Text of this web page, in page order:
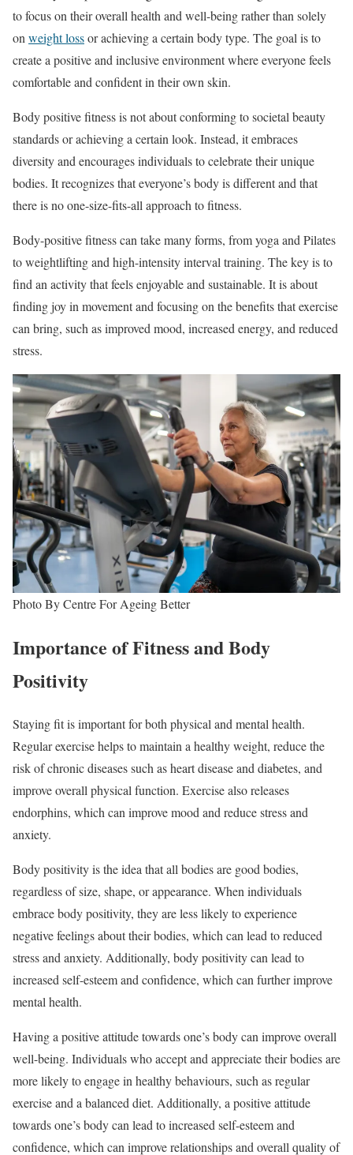
to focus on their overall health and well-being rather than solely
on weight lossor achieving a certain body type. The goal is to
create a positive and inclusive environment where everyone feels
comfortable and confident in their own skin.
Body positive fitness is not about conforming to societal beauty
standards or achieving a certain look. Instead, it embraces
diversity and encourages individuals to celebrate their unique
bodies. It recognizes that everyone’s body is different and that
there is no one-size-fits-all approach to fitness.
Body-positive fitness can take many forms, from yoga and Pilates
to weightlifting and high-intensity interval training. The key is to
find an activity that feels enjoyable and sustainable. It is about
finding joy in movement and focusing on the benefits that exercise
can bring, such as improved mood, increased energy, and reduced
stress.
Photo By Centre For Ageing Better
Importance of Fitness and Body
Positivity
Staying fit is important for both physical and mental health.
Regular exercise helps to maintain a healthy weight, reduce the
risk of chronic diseases such as heart disease and diabetes, and
improve overall physical function. Exercise also releases
endorphins, which can improve mood and reduce stress and
anxiety.
Body positivity is the idea that all bodies are good bodies,
regardless of size, shape, or appearance. When individuals
embrace body positivity, they are less likely to experience
negative feelings about their bodies, which can lead to reduced
stress and anxiety. Additionally, body positivity can lead to
increased self-esteem and confidence, which can further improve
mental health.
Having a positive attitude towards one’s body can improve overall
well-being. Individuals who accept and appreciate their bodies are
more likely to engage in healthy behaviours, such as regular
exercise and a balanced diet. Additionally, a positive attitude
towards one’s body can lead to increased self-esteem and
confidence, which can improve relationships and overall quality of